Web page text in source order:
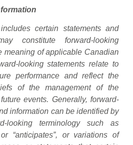
certain statements and
constitute forward-looking
meaning of applicable Canadian
looking statements relate to
performance and reflect the
of the management of the
events. Generally, forward-
information can be identified by
looking terminology such as
or “anticipates”, or variations of